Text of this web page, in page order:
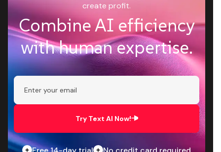
create profit.
Combine AI efficiency
with human expertise.
Try Text AI Now!